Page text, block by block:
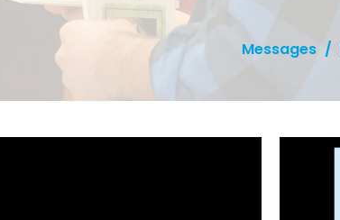
Messages